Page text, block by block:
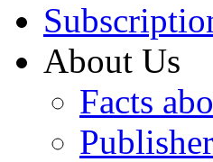
About Us
Facts
Publisher